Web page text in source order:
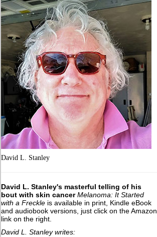
David L. Stanley
David L. Stanley's masterful telling of his
bout with skin cancer Melanoma: It Started
with a Freckle is available in print, Kindle eBook
and audiobook versions, just click on the Amazon
link on the right.
David L. Stanley writes: